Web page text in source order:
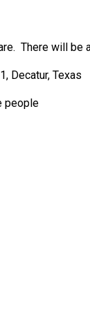
There will
Decatur, Texas
people